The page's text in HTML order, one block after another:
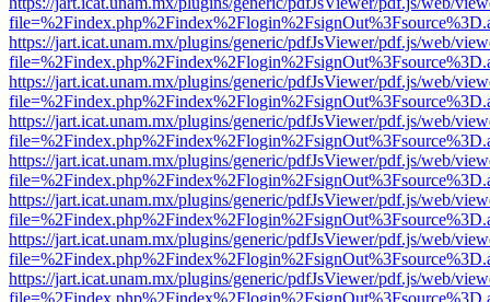
https://jart.icat.unam.mx/plugins/generic/pdfJsViewer/pdf.js/web/
https://jart.icat.unam.mx/plugins/generic/pdfJsViewer/pdf.js/web/
https://jart.icat.unam.mx/plugins/generic/pdfJsViewer/pdf.js/web/
https://jart.icat.unam.mx/plugins/generic/pdfJsViewer/pdf.js/web/
https://jart.icat.unam.mx/plugins/generic/pdfJsViewer/pdf.js/web/
https://jart.icat.unam.mx/plugins/generic/pdfJsViewer/pdf.js/web/
https://jart.icat.unam.mx/plugins/generic/pdfJsViewer/pdf.js/web/